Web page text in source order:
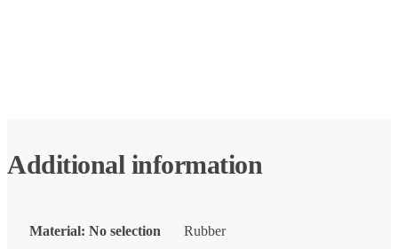
Additional information
Material: No selection Rubber